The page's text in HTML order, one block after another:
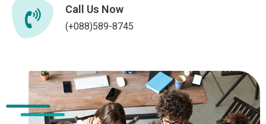
Call Us Now
(+088)589-8745